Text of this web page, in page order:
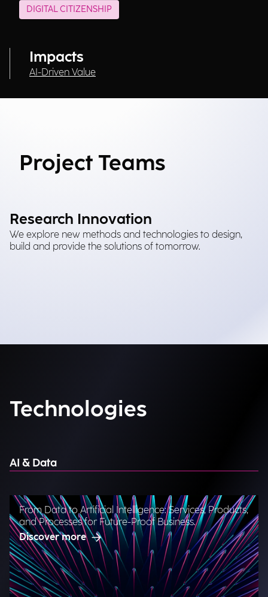
DIGITAL CITIZENSHIP
Impacts
AI-Driven Value
Project Teams
Research Innovation
We explore new methods and technologies to design,
build and provide the solutions of tomorrow.
Technologies
AI & Data
From Data to Artificial Intelligence: Services, Products,
and Processes for Future-Proof Business.
Discover more